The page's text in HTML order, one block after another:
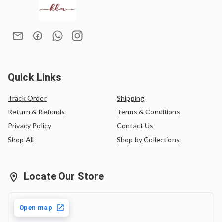
sophistication. Finished with colourful handcrafted tassels
designed to brighten every wardrobe.
Lightweight and breathable, this saree is perfect for
We do not offer refunds once an order has been placed.
for the same saree or can be exchanged for another
saree of equal value.
Quick Links
Track Order
Shipping
Return & Refunds
Terms & Conditions
Privacy Policy
Contact Us
Shop All
Shop by Collections
Locate Our Store
Open map